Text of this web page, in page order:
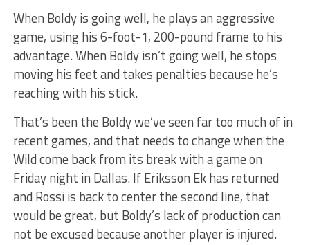
When Boldy is going well, he plays an aggressive
game, using his 6-foot-1, 200-pound frame to his
advantage. When Boldy isn’t going well, he stops
moving his feet and takes penalties because he’s
reaching with his stick.
That’s been the Boldy we’ve seen far too much of in
recent games, and that needs to change when the
Wild come back from its break with a game on
Friday night in Dallas. If Eriksson Ek has returned
and Rossi is back to center the second line, that
would be great, but Boldy’s lack of production can
not be excused because another player is injured.